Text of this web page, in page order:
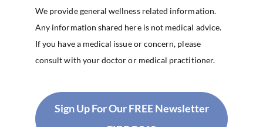
We provide general wellness related information.
Any information shared here is not medical advice.
If you have a medical issue or concern, please
consult with your doctor or medical practitioner.
Sign Up For Our FREE Newsletter